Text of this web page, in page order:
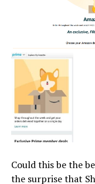
Could this be the
the surprise that